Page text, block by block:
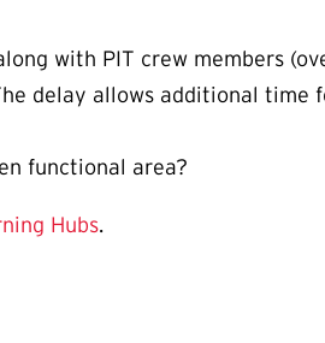
with PIT crew members
delay allows additional time
functional area?
Hubs.